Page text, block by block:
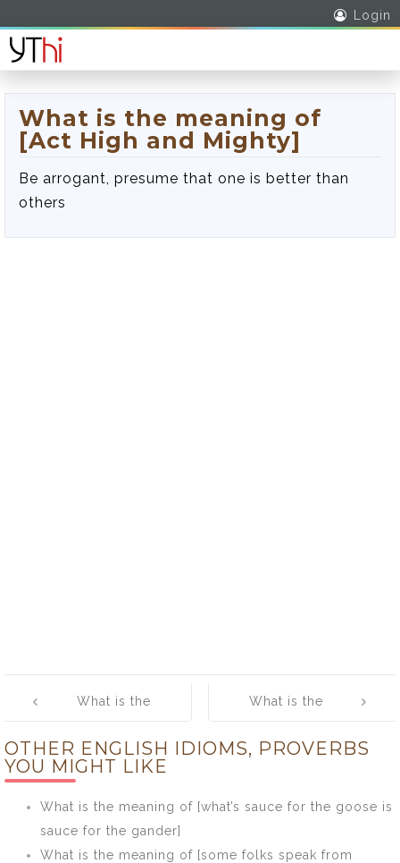
Login
What is the meaning of
[Act High and Mighty]
Be arrogant, presume that one is better than
others
navigation
What is the
[Across The
Pond]
What is the
One’s Age]
OTHER ENGLISH IDIOMS, PROVERBS
YOU MIGHT LIKE
What is the meaning of [what’s sauce for the goose is
sauce for the gander]
What is the meaning of [some folks speak from